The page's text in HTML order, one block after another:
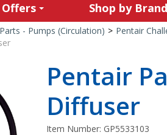
Offers Shop by Brand
Parts - Pumps (Circulation) > Pentair
Pentair
Diffuser
Item Number: GP5533103